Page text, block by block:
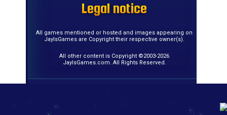
Legal notice
Legal notice
Legal notice
Legal notice
Legal notice
Legal notice
Legal notice
Legal notice
Legal notice
Legal notice
Legal notice
Legal notice
Legal notice
Legal notice
Legal notice
Legal notice
All games mentioned or hosted and images appearing on
JayIsGames are Copyright their respective owner(s).
All other content is Copyright ©2003-2026
JayIsGames.com. All Rights Reserved.
192.168.0.1
192.168.o.1
192.168.1.1
192.168.178.1